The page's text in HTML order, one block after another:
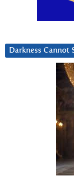
Darkness Cannot